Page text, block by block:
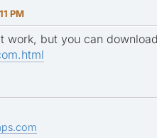
PM
work, but you can